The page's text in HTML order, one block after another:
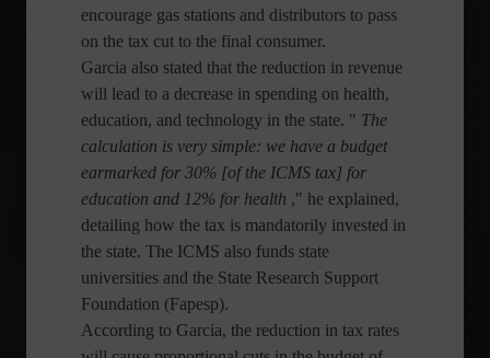
encourage gas stations and distributors to pass
on the tax cut to the final consumer.
Garcia also stated that the reduction in revenue
will lead to a decrease in spending on health,
education, and technology in the state. " The
calculation is very simple: we have a budget
earmarked for 30% [of the ICMS tax] for
education and 12% for health ," he explained,
detailing how the tax is mandatorily invested in
the state. The ICMS also funds state
universities and the State Research Support
Foundation (Fapesp).
According to Garcia, the reduction in tax rates